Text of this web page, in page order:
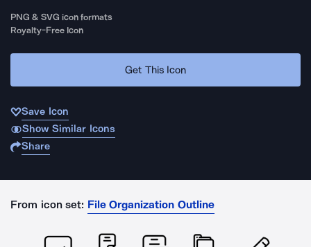
PNG & SVG icon formats
Royalty-Free Icon
Get This Icon
Save Icon
Show Similar Icons
Share
From icon set: File Organization Outline